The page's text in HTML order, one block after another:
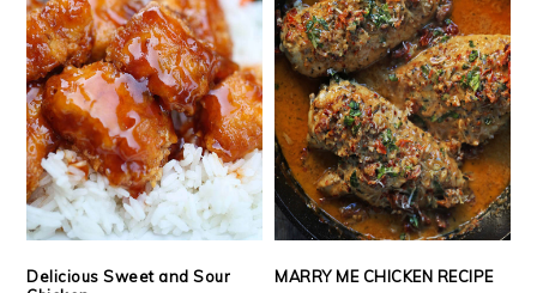
Delicious Sweet and Sour
MARRY ME CHICKEN RECIPE